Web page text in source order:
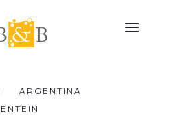
ARGENTINA